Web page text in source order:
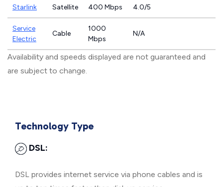
Starlink Satellite 400 Mbps 4.0/5
Service
Electric
Cable
1000
Mbps
N/A
Availability and speeds displayed are not guaranteed and
are subject to change.
Technology Type
DSL:
DSL provides internet service via phone cables and is